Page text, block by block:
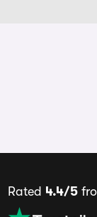
Rated 4.4/5